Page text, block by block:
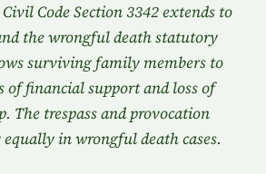
Code Section 3342 extends to
the wrongful death statutory
surviving family members to
of financial support and loss of
The trespass and provocation
equally in wrongful death cases.